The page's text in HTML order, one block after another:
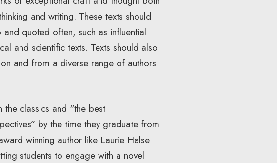
and writing. These texts should
quoted often, such as influential
and scientific texts. Texts should also
and from a diverse range of authors
classics and “the best
by the time they graduate from
winning author like Laurie Halse
students to engage with a novel